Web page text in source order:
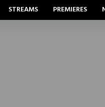
STREAMS PREMIERES